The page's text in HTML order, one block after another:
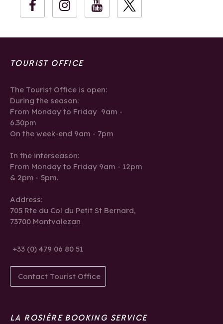
TOURIST OFFICE
The Tourist Office is open:
During the season:
From Monday to Friday 9am -
6.30pm
On the week-end 9am - 7pm
In the interseason:
From Monday to Friday 9am - 12pm
& 2pm - 5pm.
Address:
705 Rte du Col du Petit St Bernard,
73700 Montvalezan
+33 (0) 479 06 80 51
Contact Tourist Office
LA ROSIÈRE BOOKING SERVICE